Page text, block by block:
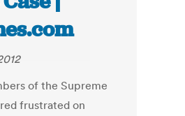
of the Supreme
frustrated on